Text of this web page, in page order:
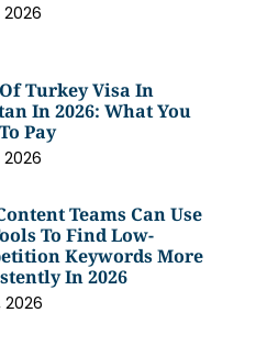
2026
Turkey Visa In
In 2026: What You
Pay
2026
Teams Can Use
To Find Low-
Keywords More
In 2026
2026